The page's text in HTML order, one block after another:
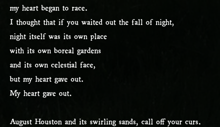
my heart began to race.
I thought that if you waited out the fall of night,
night itself was its own place
with its own boreal gardens
and its own celestial face,
but my heart gave out.
My heart gave out.
August Houston and its swirling sands, call off your curs.